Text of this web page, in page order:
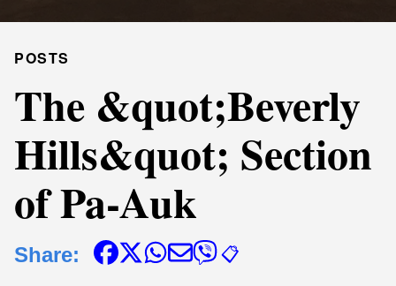
POSTS
The &quot;Beverly
Hills&quot; Section
of Pa-Auk
Share: 📋